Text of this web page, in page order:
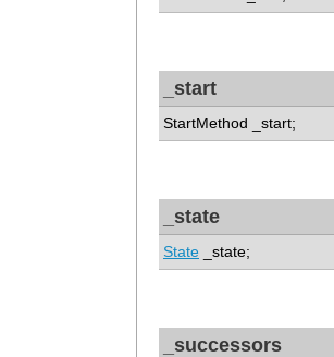
_start
StartMethod _start;
_state
State _state;
_successors